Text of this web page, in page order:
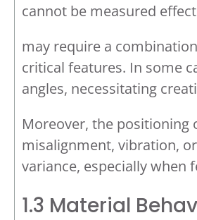
cannot be measured
may require a
critical features. In some
angles, necessitating
Moreover, the positioning
misalignment, vibration,
variance, especially when
1.3 Material